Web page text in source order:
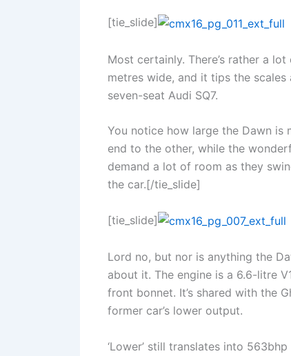
[tie_slide]
Most certainly. There’s rather a
metres wide, and it tips the
seven-seat Audi SQ7.
You notice how large the Dawn
end to the other, while the
demand a lot of room as they
the car.[/tie_slide]
[tie_slide]
Lord no, but nor is anything the
about it. The engine is a 6.6-litre
front bonnet. It’s shared with the
former car’s lower output.
‘Lower’ still translates into